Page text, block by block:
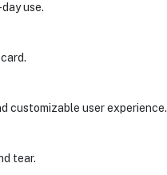
use.
customizable user experience.
tear.